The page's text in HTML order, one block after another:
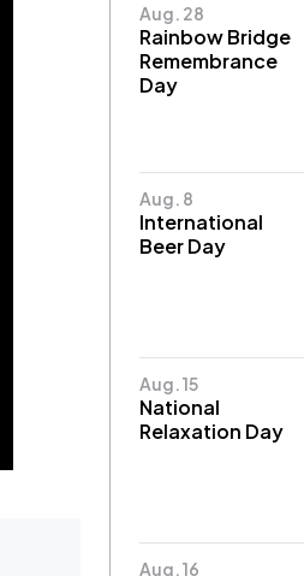
Aug. 28
Rainbow Bridge
Remembrance
Day
Aug. 8
International
Beer Day
Aug. 15
National
Relaxation Day
Aug. 16